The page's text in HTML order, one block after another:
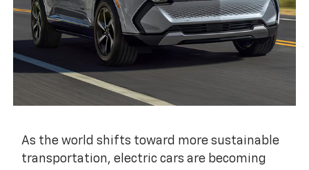
As the world shifts toward more sustainable
transportation, electric cars are becoming